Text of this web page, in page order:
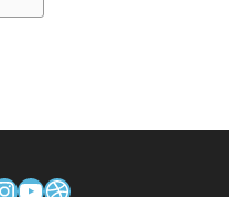
YouTube
Dribbble